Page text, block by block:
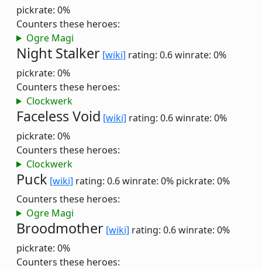
pickrate: 0%
Counters these heroes:
Ogre Magi
Night Stalker [wiki] rating: 0.6winrate: 0%
pickrate: 0%
Counters these heroes:
Clockwerk
Faceless Void [wiki] rating: 0.6winrate: 0%
pickrate: 0%
Counters these heroes:
Clockwerk
Puck [wiki] rating: 0.6winrate: 0% pickrate: 0%
Counters these heroes:
Ogre Magi
Broodmother [wiki] rating: 0.6winrate: 0%
pickrate: 0%
Counters these heroes: